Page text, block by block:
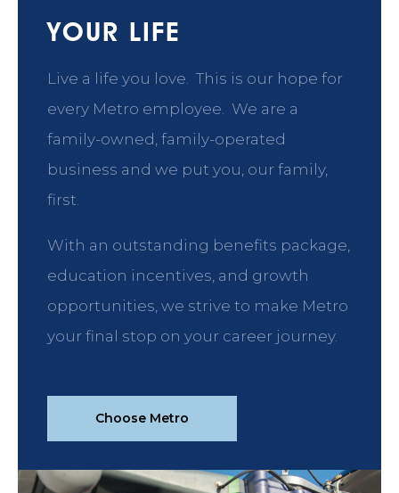
YOUR LIFE
Live a life you love. This is our hope for
every Metro employee. We are a
family-owned, family-operated
business and we put you, our family,
first.
With an outstanding benefits package,
education incentives, and growth
opportunities, we strive to make Metro
your final stop on your career journey.
Choose Metro